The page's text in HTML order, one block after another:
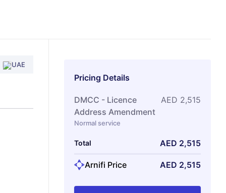
UAE
Pricing Details
DMCC - Licence
Address Amendment
Normal service
AED 2,515
Total AED 2,515
Arnifi Price AED 2,515